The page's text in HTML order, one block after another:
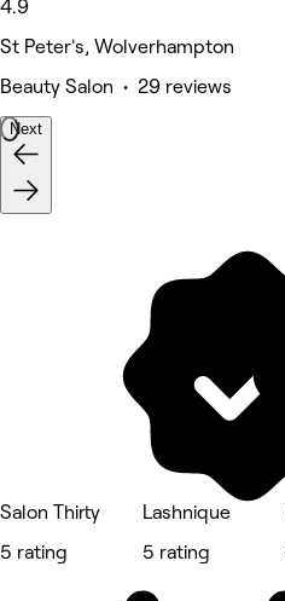
4.9
St Peter's, Wolverhampton
Beauty Salon • 29 reviews
Next
Salon Thirty
5 rating
Lashnique
5 rating